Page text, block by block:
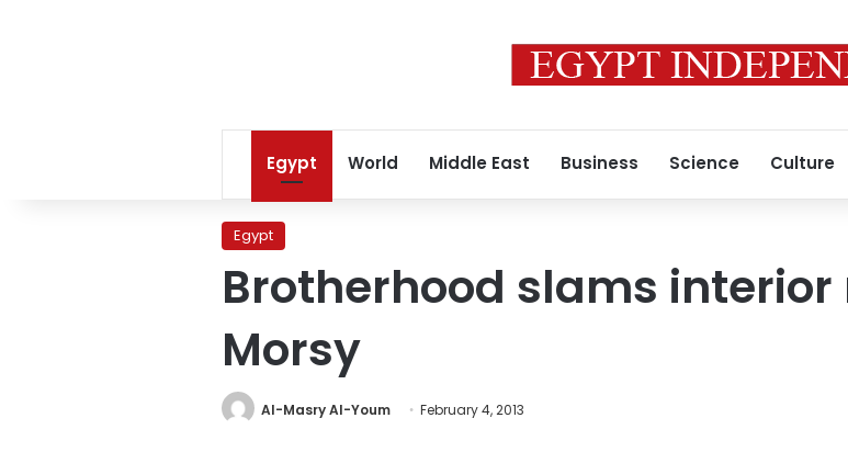
Egypt World Middle East Business Science Culture
Egypt
Brotherhood slams
Morsy
Al-Masry Al-Youm February 4, 2013